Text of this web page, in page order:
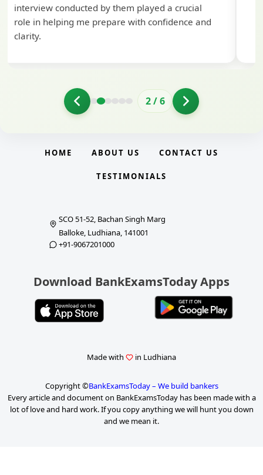
interview conducted by them played a crucial
role in helping me prepare with confidence and
clarity.
2/6
HOME ABOUT US CONTACT US
TESTIMONIALS
SCO 51-52, Bachan Singh Marg
Balloke, Ludhiana, 141001
+91-9067201000
Download BankExamsToday Apps
Made with in Ludhiana
Copyright ©BankExamsToday – We build bankers
Every article and document on BankExamsToday has been made with a
lot of love and hard work. If you copy anything we will hunt you down
and we mean it.